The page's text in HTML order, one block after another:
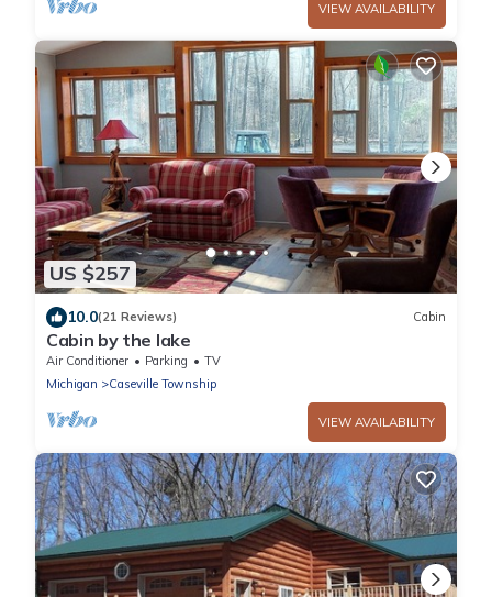
VIEW AVAILABILITY
US $257
10.0(21 Reviews) Cabin
Cabin by the lake
Air Conditioner Parking
TV
Michigan
Caseville Township
VIEW AVAILABILITY